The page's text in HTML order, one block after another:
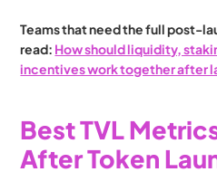
Teams that need the full post-
read: How should liquidity,
incentives work together after
Best TVL
After Token